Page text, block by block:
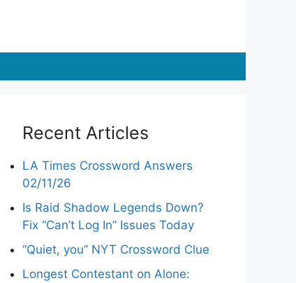
Recent Articles
LA Times Crossword Answers
02/11/26
Is Raid Shadow Legends Down?
Fix “Can’t Log In” Issues Today
“Quiet, you” NYT Crossword Clue
Longest Contestant on Alone: